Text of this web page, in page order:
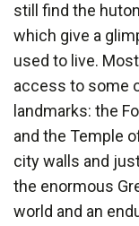
still find the
which give a
used to live.
access to some
landmarks: the
and the Temple
city walls and
the enormous
world and an